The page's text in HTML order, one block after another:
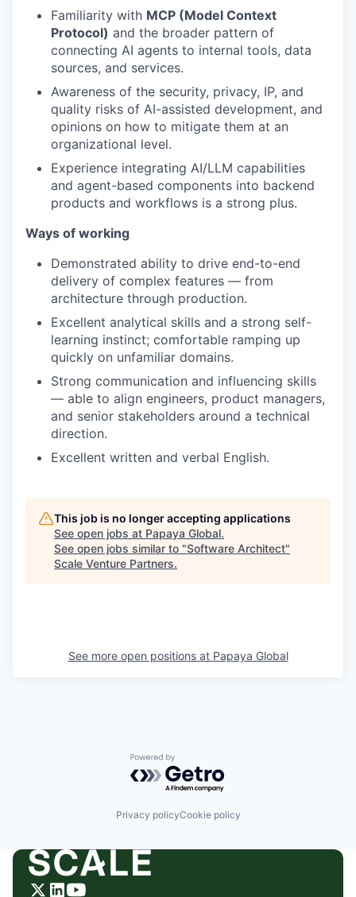
Familiarity with MCP (Model Context
Protocol) and the broader pattern of
connecting AI agents to internal tools, data
sources, and services.
Awareness of the security, privacy, IP, and
quality risks of AI-assisted development, and
opinions on how to mitigate them at an
organizational level.
Experience integrating AI/LLM capabilities
and agent-based components into backend
products and workflows is a strong plus.
Ways of working
Demonstrated ability to drive end-to-end
delivery of complex features — from
architecture through production.
Excellent analytical skills and a strong self-
learning instinct; comfortable ramping up
quickly on unfamiliar domains.
Strong communication and influencing skills
— able to align engineers, product managers,
and senior stakeholders around a technical
direction.
Excellent written and verbal English.
This job is no longer accepting applications
See open jobs at Papaya Global.
See open jobs similar to "Software Architect"
Scale Venture Partners.
See more open positions at Papaya Global
Powered by Getro.com
Privacy policyCookie policy